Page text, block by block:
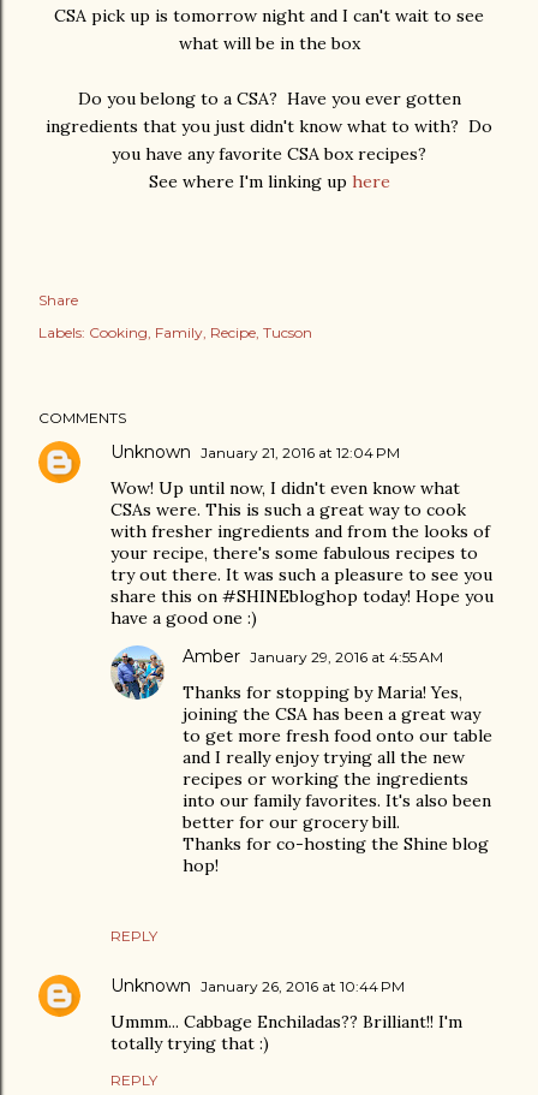
CSA pick up is tomorrow night and I can't wait to see
what will be in the box
Do you belong to a CSA? Have you ever gotten
ingredients that you just didn't know what to with? Do
you have any favorite CSA box recipes?
See where I'm linking up here
Share
Labels: Cooking Family Recipe Tucson
COMMENTS
Unknown January 21, 2016 at 12:04 PM
Wow! Up until now, I didn't even know what
CSAs were. This is such a great way to cook
with fresher ingredients and from the looks of
your recipe, there's some fabulous recipes to
try out there. It was such a pleasure to see you
share this on #SHINEbloghop today! Hope you
have a good one :)
REPLY
Amber January 29, 2016 at 4:55 AM
Thanks for stopping by Maria! Yes,
joining the CSA has been a great way
to get more fresh food onto our table
and I really enjoy trying all the new
recipes or working the ingredients
into our family favorites. It's also been
better for our grocery bill.
Thanks for co-hosting the Shine blog
hop!
Unknown January 26, 2016 at 10:44 PM
Ummm... Cabbage Enchiladas?? Brilliant!! I'm
totally trying that :)
REPLY